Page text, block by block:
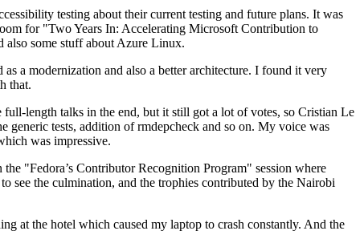
testing about their current testing and future plans. It was
for "Two Years In: Accelerating Microsoft Contribution to
also some stuff about Azure Linux.
a modernization and also a better architecture. I found it very
that.
length talks in the end, but it still got a lot of votes, so Cristian Le
generic tests, addition of rmdepcheck and so on. My voice was
was impressive.
"Fedora’s Contributor Recognition Program" session where
see the culmination, and the trophies contributed by the Nairobi
at the hotel which caused my laptop to crash constantly. And the